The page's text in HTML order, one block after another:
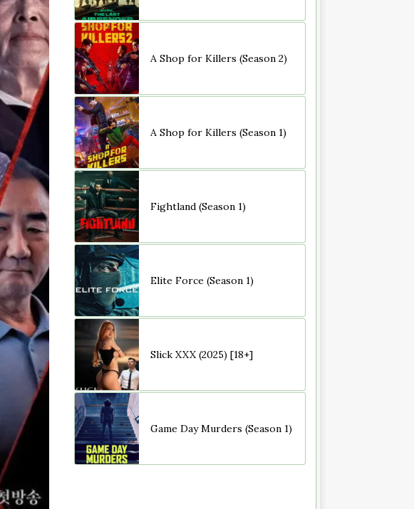
A Shop for Killers (Season 2)
A Shop for Killers (Season 1)
Fightland (Season 1)
Elite Force (Season 1)
Slick XXX (2025) [18+]
Game Day Murders (Season 1)